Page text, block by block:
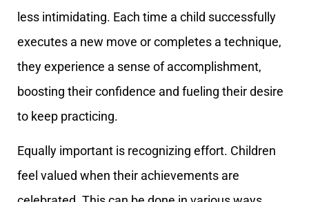
less intimidating. Each time a child successfully
executes a new move or completes a technique,
they experience a sense of accomplishment,
boosting their confidence and fueling their desire
to keep practicing.
Equally important is recognizing effort. Children
feel valued when their achievements are